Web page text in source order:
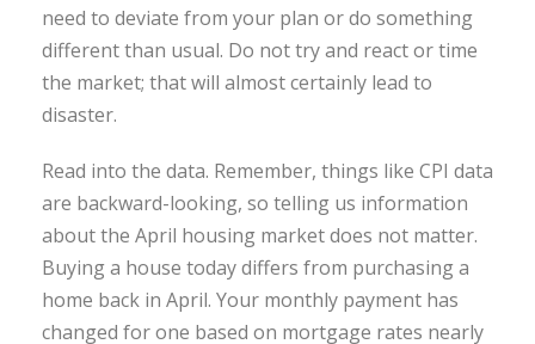
need to deviate from your plan or do something
different than usual. Do not try and react or time
the market; that will almost certainly lead to
disaster.
Read into the data. Remember, things like CPI data
are backward-looking, so telling us information
about the April housing market does not matter.
Buying a house today differs from purchasing a
home back in April. Your monthly payment has
changed for one based on mortgage rates nearly